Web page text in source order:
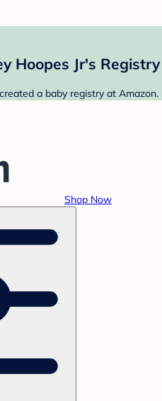
Hoopes Jr's Registry
a baby registry at
Shop Now